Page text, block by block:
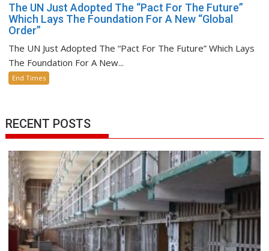
The UN Just Adopted The “Pact For The Future”
Which Lays The Foundation For A New “Global
Order”
The UN Just Adopted The “Pact For The Future” Which Lays
The Foundation For A New...
End Times
RECENT POSTS